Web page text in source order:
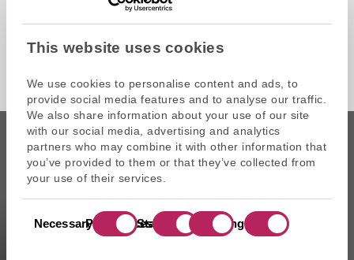
This website uses cookies
We use cookies to personalise content and ads, to
provide social media features and to analyse our traffic.
We also share information about your use of our site
with our social media, advertising and analytics
partners who may combine it with other information that
you’ve provided to them or that they’ve collected from
your use of their services.
Selection
NecessaryPreferencesStatistics Marketing
CAPZA is the commercial name of Atalante SAS, portfolio
management company approved on 11/29/2004 under the
number GP-04000065 by the Autorité des marchés financiers